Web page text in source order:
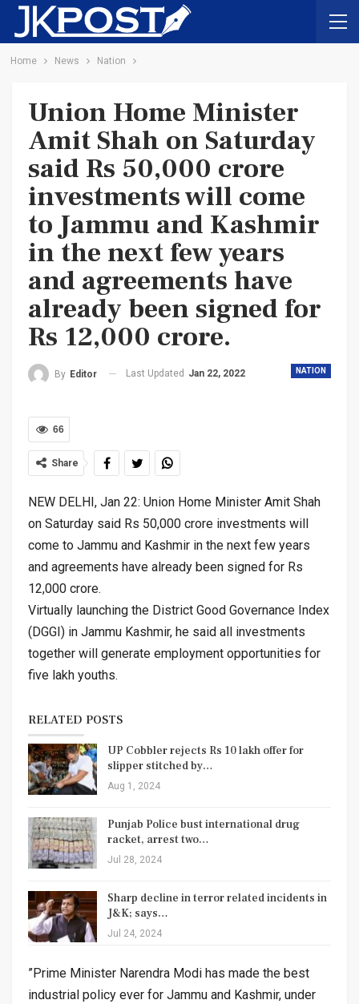
Home News Nation
Union Home Minister
Amit Shah on Saturday
said Rs 50,000 crore
investments will come
to Jammu and Kashmir
in the next few years
and agreements have
already been signed for
Rs 12,000 crore.
NATION
By Editor Last Updated Jan 22, 2022
66
Share
NEW DELHI, Jan 22: Union Home Minister Amit Shah
on Saturday said Rs 50,000 crore investments will
come to Jammu and Kashmir in the next few years
and agreements have already been signed for Rs
12,000 crore.
Virtually launching the District Good Governance Index
(DGGI) in Jammu Kashmir, he said all investments
together will generate employment opportunities for
five lakh youths.
RELATED POSTS
UP Cobbler rejects Rs 10 lakh offer for
slipper stitched by…
Aug 1, 2024
Punjab Police bust international drug
racket, arrest two…
Jul 28, 2024
Sharp decline in terror related incidents in
J&K; says…
Jul 24, 2024
”Prime Minister Narendra Modi has made the best
industrial policy ever for Jammu and Kashmir, under